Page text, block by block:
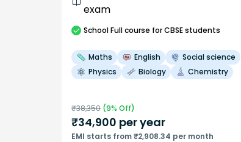
exam
SchoolFull course for CBSE students
Maths English
Social science
Physics
Biology Chemistry
₹38,350 (9% Off)
₹34,900 per year
EMI starts from ₹2,908.34 per month